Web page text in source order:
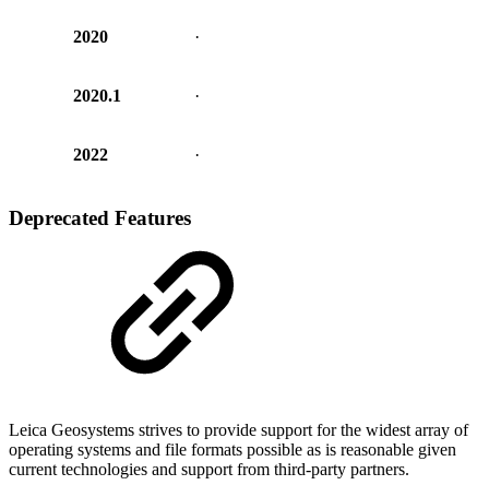
2020 ·
2020.1 ·
2022 ·
Deprecated Features
Leica Geosystems strives to provide support for the widest array of
operating systems and file formats possible as is reasonable given
current technologies and support from third-party partners.